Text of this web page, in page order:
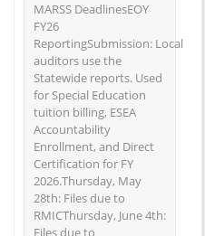
MARSS DeadlinesEOY
FY26
ReportingSubmission: Local
auditors use the
Statewide reports. Used
for Special Education
tuition billing, ESEA
Accountability
Enrollment, and Direct
Certification for FY
2026.Thursday, May
28th: Files due to
RMICThursday, June 4th:
Files due to